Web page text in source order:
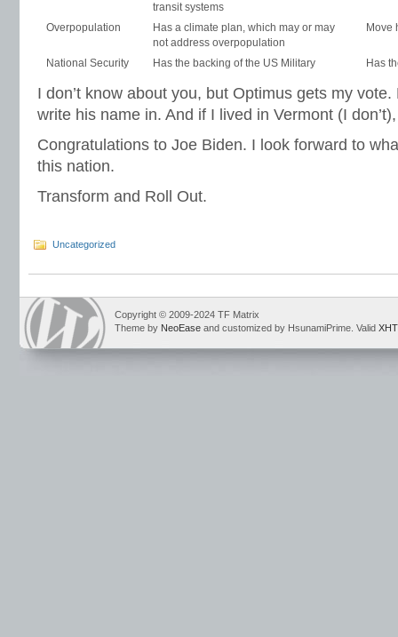
transit systems
Overpopulation
Has a climate plan, which may or may
not address overpopulation
Move
National Security Has the backing of the US Military Has
I don’t know about you, but Optimus gets my vote.
write his name in. And if I lived in Vermont (I
Congratulations to Joe Biden. I look forward to
this nation.
Transform and Roll Out.
Uncategorized
Copyright © 2009-2024 TF Matrix
Theme by NeoEase and customized by HsunamiPrime. Valid